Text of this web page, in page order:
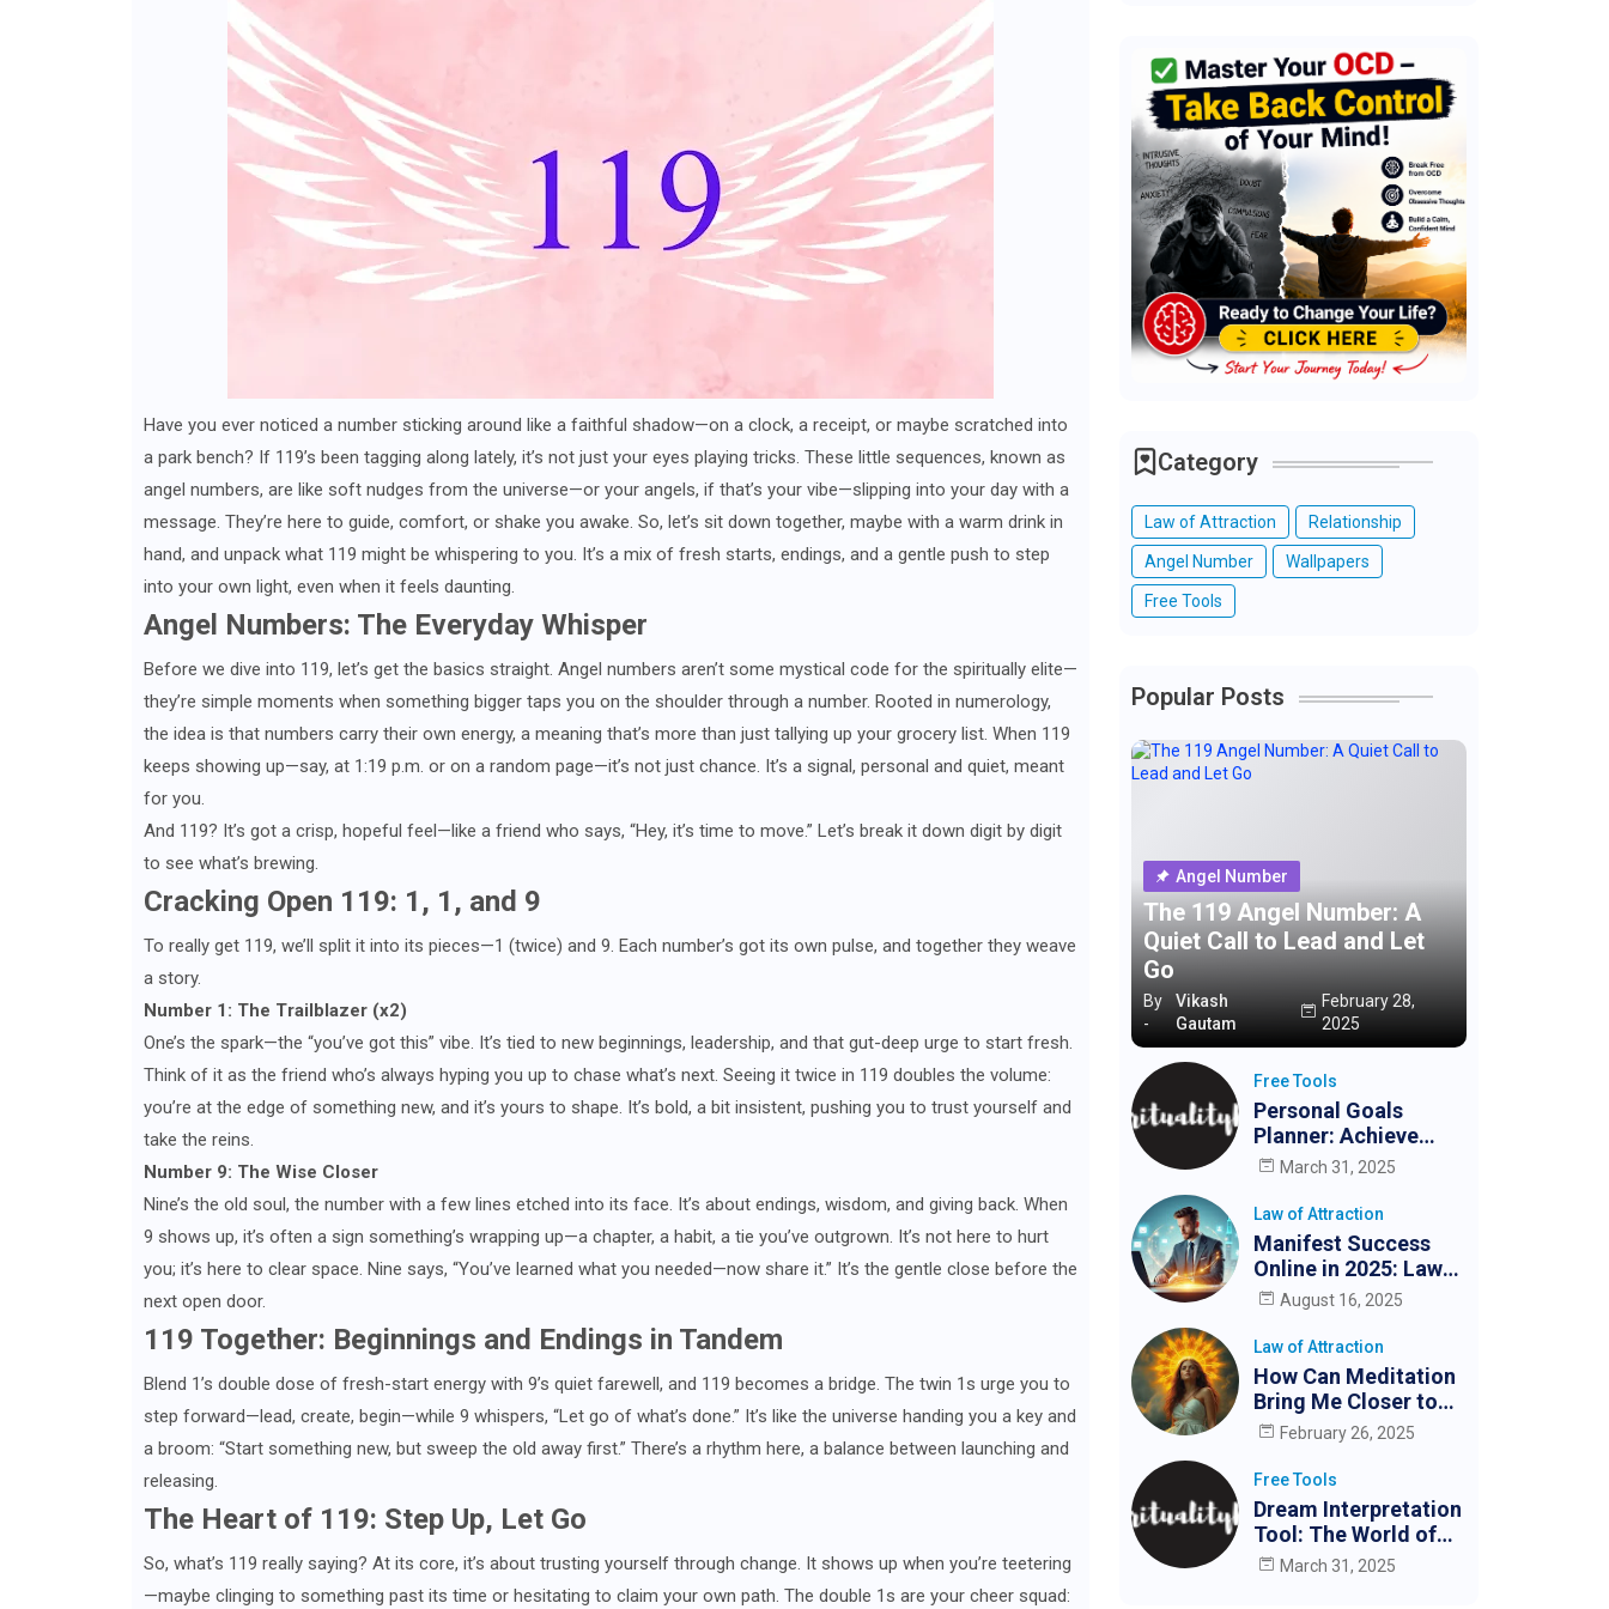
Have you ever noticed a number sticking around like a faithful shadow—on a clock, a receipt, or maybe scratched into
a park bench? If 119’s been tagging along lately, it’s not just your eyes playing tricks. These little sequences, known as
angel numbers, are like soft nudges from the universe—or your angels, if that’s your vibe—slipping into your day with a
message. They’re here to guide, comfort, or shake you awake. So, let’s sit down together, maybe with a warm drink in
hand, and unpack what 119 might be whispering to you. It’s a mix of fresh starts, endings, and a gentle push to step
into your own light, even when it feels daunting.
Angel Numbers: The Everyday Whisper
Before we dive into 119, let’s get the basics straight. Angel numbers aren’t some mystical code for the spiritually elite—
they’re simple moments when something bigger taps you on the shoulder through a number. Rooted in numerology,
the idea is that numbers carry their own energy, a meaning that’s more than just tallying up your grocery list. When 119
keeps showing up—say, at 1:19 p.m. or on a random page—it’s not just chance. It’s a signal, personal and quiet, meant
for you.
And 119? It’s got a crisp, hopeful feel—like a friend who says, “Hey, it’s time to move.” Let’s break it down digit by digit
to see what’s brewing.
Cracking Open 119: 1, 1, and 9
To really get 119, we’ll split it into its pieces—1 (twice) and 9. Each number’s got its own pulse, and together they weave
a story.
Number 1: The Trailblazer (x2)
One’s the spark—the “you’ve got this” vibe. It’s tied to new beginnings, leadership, and that gut-deep urge to start fresh.
Think of it as the friend who’s always hyping you up to chase what’s next. Seeing it twice in 119 doubles the volume:
you’re at the edge of something new, and it’s yours to shape. It’s bold, a bit insistent, pushing you to trust yourself and
take the reins.
Number 9: The Wise Closer
Nine’s the old soul, the number with a few lines etched into its face. It’s about endings, wisdom, and giving back. When
9 shows up, it’s often a sign something’s wrapping up—a chapter, a habit, a tie you’ve outgrown. It’s not here to hurt
you; it’s here to clear space. Nine says, “You’ve learned what you needed—now share it.” It’s the gentle close before the
next open door.
119 Together: Beginnings and Endings in Tandem
Blend 1’s double dose of fresh-start energy with 9’s quiet farewell, and 119 becomes a bridge. The twin 1s urge you to
step forward—lead, create, begin—while 9 whispers, “Let go of what’s done.” It’s like the universe handing you a key and
a broom: “Start something new, but sweep the old away first.” There’s a rhythm here, a balance between launching and
releasing.
The Heart of 119: Step Up, Let Go
So, what’s 119 really saying? At its core, it’s about trusting yourself through change. It shows up when you’re teetering
—maybe clinging to something past its time or hesitating to claim your own path. The double 1s are your cheer squad:
Category
Law of Attraction Relationship
Angel Number Wallpapers
Free Tools
Popular Posts
Angel Number
The 119 Angel Number: A
Quiet Call to Lead and Let
Go
By
-
Vikash
Gautam
February 28,
2025
Free Tools
Personal Goals
Planner: Achieve
Your Goals Easily
March 31, 2025
Law of Attraction
Manifest Success
Online in 2025: Law
of Attraction for
Entrepreneurs
August 16, 2025
Law of Attraction
How Can Meditation
Bring Me Closer to
My Partner?
February 26, 2025
Free Tools
Dream Interpretation
Tool: The World of
Dreams
March 31, 2025